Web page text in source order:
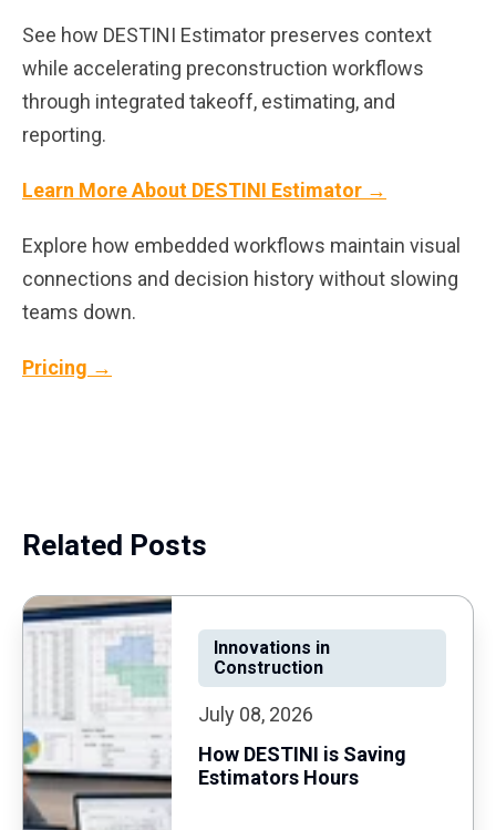
See how DESTINI Estimator preserves context
while accelerating preconstruction workflows
through integrated takeoff, estimating, and
reporting.
Learn More About DESTINI Estimator →
Explore how embedded workflows maintain visual
connections and decision history without slowing
teams down.
Pricing →
Related Posts
Innovations in
Construction
July 08, 2026
How DESTINI is Saving
Estimators Hours